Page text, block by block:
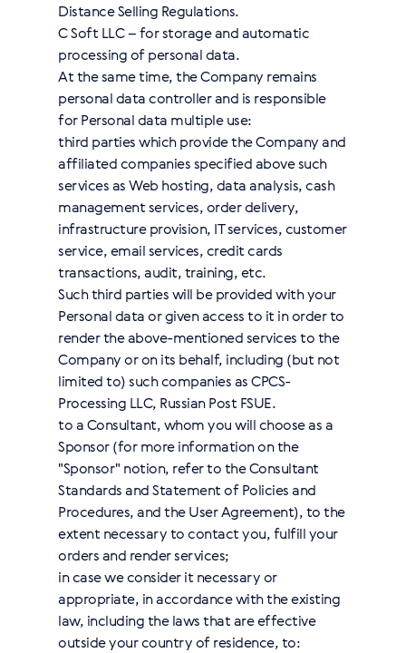
Distance Selling Regulations.
C Soft LLC – for storage and automatic
processing of personal data.
At the same time, the Company remains
personal data controller and is responsible
for Personal data multiple use:
third parties which provide the Company and
affiliated companies specified above such
services as Web hosting, data analysis, cash
management services, order delivery,
infrastructure provision, IT services, customer
service, email services, credit cards
transactions, audit, training, etc.
Such third parties will be provided with your
Personal data or given access to it in order to
render the above-mentioned services to the
Company or on its behalf, including (but not
limited to) such companies as CPCS-
Processing LLC, Russian Post FSUE.
to a Consultant, whom you will choose as a
Sponsor (for more information on the
"Sponsor" notion, refer to the Consultant
Standards and Statement of Policies and
Procedures, and the User Agreement), to the
extent necessary to contact you, fulfill your
orders and render services;
in case we consider it necessary or
appropriate, in accordance with the existing
law, including the laws that are effective
outside your country of residence, to: